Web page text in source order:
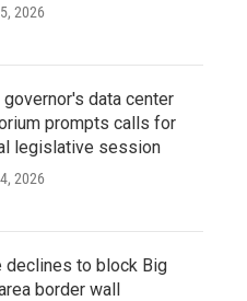
2026
governor's data center
prompts calls for
legislative session
2026
declines to block Big
border wall